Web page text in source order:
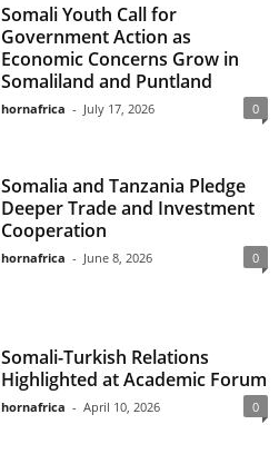
Somali Youth Call for
Government Action as
Economic Concerns Grow in
Somaliland and Puntland
hornafrica - July 17, 2026 0
Somalia and Tanzania Pledge
Deeper Trade and Investment
Cooperation
hornafrica - June 8, 2026 0
Somali-Turkish Relations
Highlighted at Academic Forum
hornafrica - April 10, 2026 0